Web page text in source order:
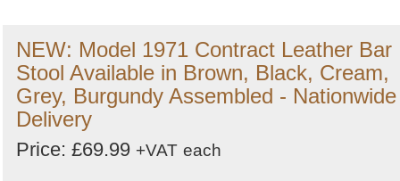
NEW: Model 1971 Contract Leather Bar
Stool Available in Brown, Black, Cream,
Grey, Burgundy Assembled - Nationwide
Delivery
Price: £69.99 +VAT each